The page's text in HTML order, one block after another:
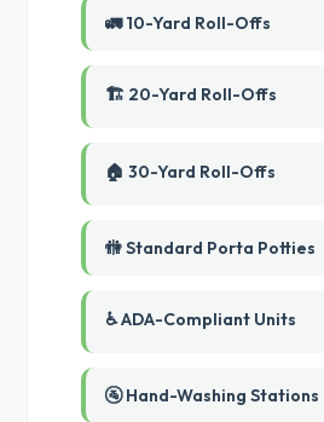
🚛 10-Yard Roll-Offs
🏗️ 20-Yard Roll-Offs
🏠 30-Yard Roll-Offs
🚻 Standard Porta Potties
♿ ADA-Compliant Units
🚰 Hand-Washing Stations